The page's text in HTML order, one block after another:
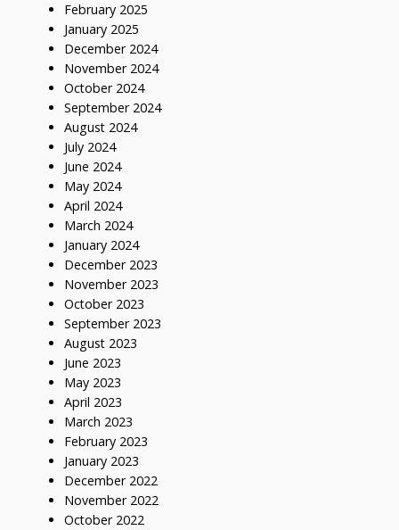
February 2025
January 2025
December 2024
November 2024
October 2024
September 2024
August 2024
July 2024
June 2024
May 2024
April 2024
March 2024
January 2024
December 2023
November 2023
October 2023
September 2023
August 2023
June 2023
May 2023
April 2023
March 2023
February 2023
January 2023
December 2022
November 2022
October 2022